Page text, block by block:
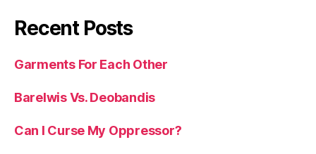
Recent Posts
Garments For Each Other
Barelwis Vs. Deobandis
Can I Curse My Oppressor?